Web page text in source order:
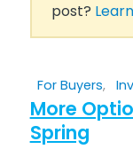
post?
For Buyers,
More
Spring